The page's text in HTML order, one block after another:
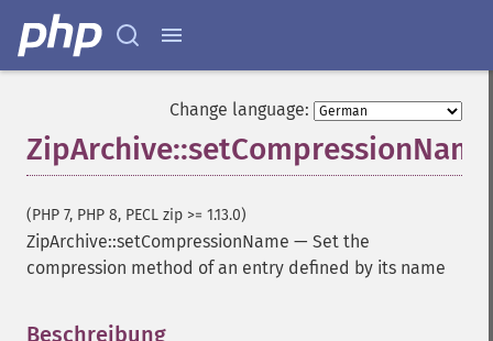
Change language:
ZipArchive::setCompressionName
(PHP 7, PHP 8, PECL zip >= 1.13.0)
ZipArchive::setCompressionName — Set the
compression method of an entry defined by its name
Beschreibung